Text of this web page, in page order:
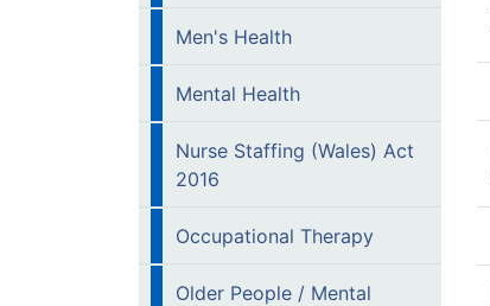
Men's Health
Mental Health
Nurse Staffing (Wales) Act
2016
Occupational Therapy
Older People / Mental